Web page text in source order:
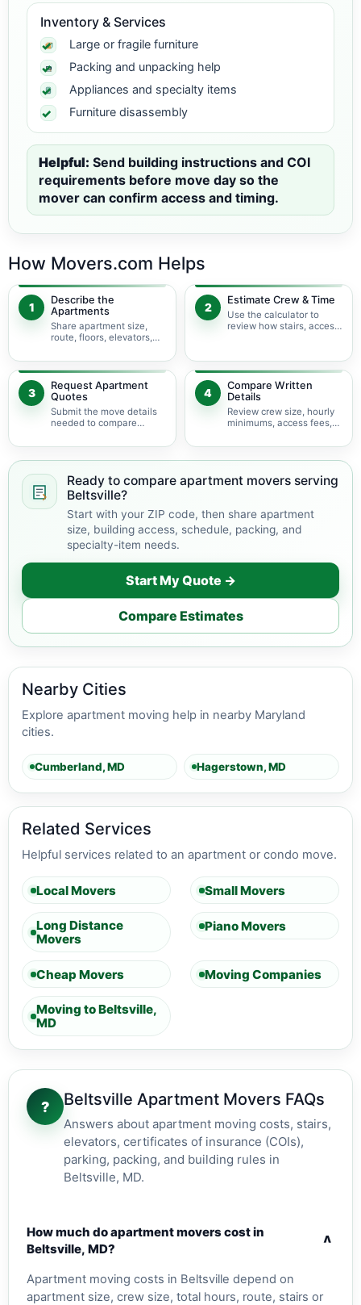
Inventory & Services
Large or fragile furniture
Packing and unpacking help
Appliances and specialty items
Furniture disassembly
Helpful: Send building instructions and COI
requirements before move day so the
mover can confirm access and timing.
How Movers.com Helps
1
Describe the
Apartments
Share apartment size,
route, floors, elevators,
rules at pickup and
delivery.
2
Estimate Crew & Time
Use the calculator to
review how stairs, access,
time.
3
Request Apartment
Quotes
Submit the move details
needed to compare
movers serving Beltsville.
4
Compare Written
Details
Review crew size, hourly
minimums, access fees,
building coordination.
Ready to compare apartment movers serving
Beltsville?
Start with your ZIP code, then share apartment
size, building access, schedule, packing, and
specialty-item needs.
Start My Quote →
Compare Estimates
Nearby Cities
Explore apartment moving help in nearby Maryland
cities.
Cumberland, MD Hagerstown, MD
Related Services
Helpful services related to an apartment or condo move.
Local Movers Small Movers
Long Distance
Movers
Piano Movers
Cheap Movers Moving Companies
Moving to Beltsville,
MD
? Beltsville Apartment Movers FAQs
Answers about apartment moving costs, stairs,
elevators, certificates of insurance (COIs),
parking, packing, and building rules in
Beltsville, MD.
How much do apartment movers cost in
Beltsville, MD?
v
Apartment moving costs in Beltsville depend on
apartment size, crew size, total hours, route, stairs or